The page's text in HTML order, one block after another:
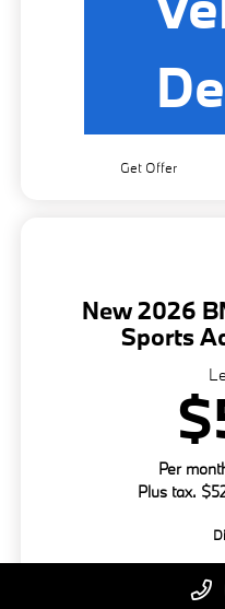
Get Offer
New 2026
Sports
Per
Plus tax.